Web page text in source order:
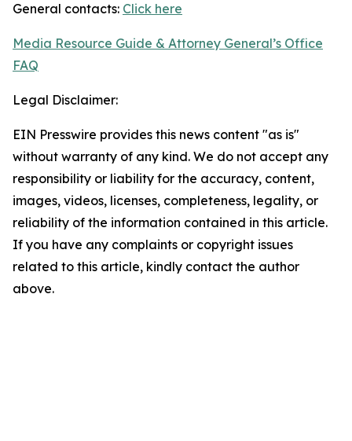
General contacts: Click here
Media Resource Guide & Attorney General’s Office
FAQ
Legal Disclaimer:
EIN Presswire provides this news content "as is"
without warranty of any kind. We do not accept any
responsibility or liability for the accuracy, content,
images, videos, licenses, completeness, legality, or
reliability of the information contained in this article.
If you have any complaints or copyright issues
related to this article, kindly contact the author
above.